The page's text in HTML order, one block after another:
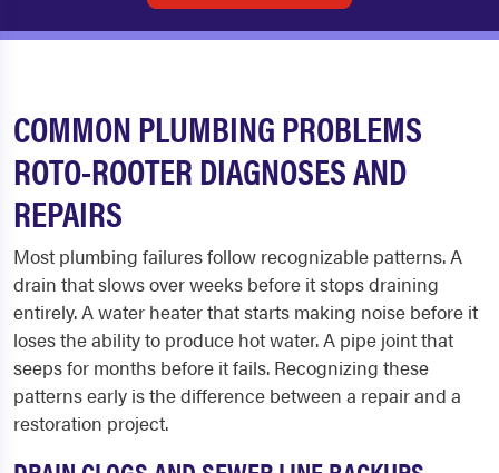
COMMON PLUMBING PROBLEMS
ROTO-ROOTER DIAGNOSES AND
REPAIRS
Most plumbing failures follow recognizable patterns. A
drain that slows over weeks before it stops draining
entirely. A water heater that starts making noise before it
loses the ability to produce hot water. A pipe joint that
seeps for months before it fails. Recognizing these
patterns early is the difference between a repair and a
restoration project.